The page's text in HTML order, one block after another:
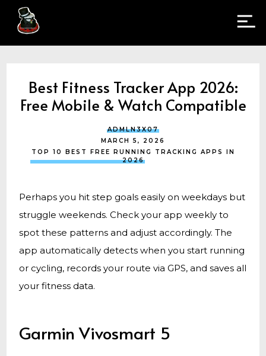
Best Fitness Tracker App 2026:
Free Mobile & Watch Compatible
ADMLN3X07
MARCH 5, 2026
TOP 10 BEST FREE RUNNING TRACKING APPS IN
2026
Perhaps you hit step goals easily on weekdays but
struggle weekends. Check your app weekly to
spot these patterns and adjust accordingly. The
app automatically detects when you start running
or cycling, records your route via GPS, and saves all
your fitness data.
Garmin Vivosmart 5